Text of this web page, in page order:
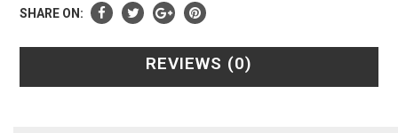
SHARE ON:
REVIEWS (0)